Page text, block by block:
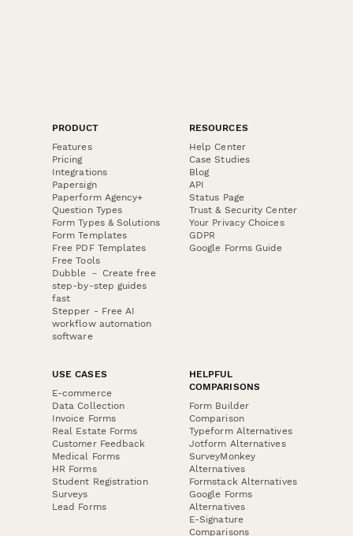
PRODUCT
Features
Pricing
Integrations
Papersign
Paperform Agency+
Question Types
Form Types & Solutions
Form Templates
Free PDF Templates
Free Tools
Dubble － Create free
step-by-step guides
fast
Stepper - Free AI
workflow automation
software
RESOURCES
Help Center
Case Studies
Blog
API
Status Page
Trust & Security Center
Your Privacy Choices
GDPR
Google Forms Guide
USE CASES
E-commerce
Data Collection
Invoice Forms
Real Estate Forms
Customer Feedback
Medical Forms
HR Forms
Student Registration
Surveys
Lead Forms
HELPFUL
COMPARISONS
Form Builder
Comparison
Typeform Alternatives
Jotform Alternatives
SurveyMonkey
Alternatives
Formstack Alternatives
Google Forms
Alternatives
E-Signature
Comparisons